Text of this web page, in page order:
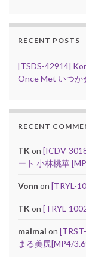
RECENT POSTS
[TSDS-42914]
Once Met いつか
RECENT
TK on [ICDV-
ート 小林桃華
Vonn on [TRYL-
TK on [TRYL-
maimai on
まる美尻[MP4/